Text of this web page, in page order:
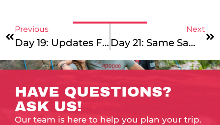
Previous
Day 19: Updates From Around The World!
Next
Day 21: Same Same, But Different
HAVE QUESTIONS?
ASK US!
Our team is here to help you plan your trip.